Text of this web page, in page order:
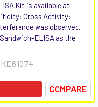
Kit is available at
Cross Activity:
was observed.
ELISA as the
COMPARE